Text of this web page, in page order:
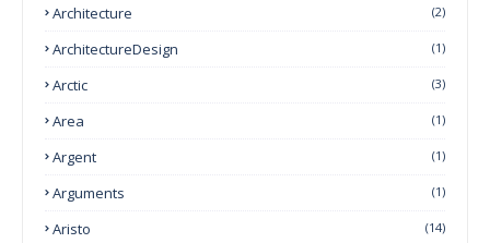
Architecture (2)
ArchitectureDesign (1)
Arctic (3)
Area (1)
Argent (1)
Arguments (1)
Aristo (14)